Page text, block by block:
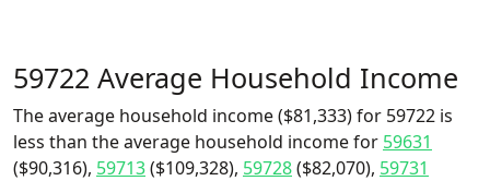
59722 Average Household Income
The average household income ($81,333) for 59722 is
less than the average household income for 59631
($90,316), 59713($109,328), 59728($82,070), 59731